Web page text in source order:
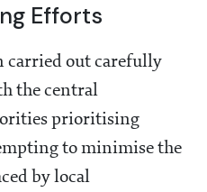
Efforts
carried out carefully
the central
prioritising
to minimise the
by local